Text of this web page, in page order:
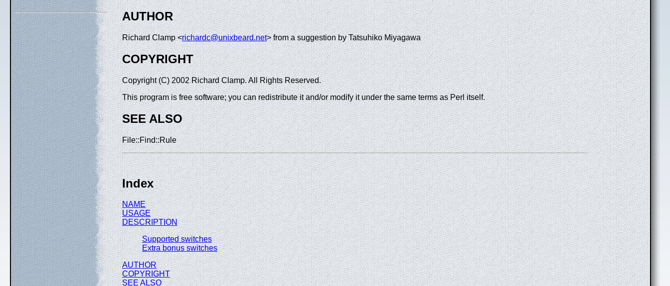
AUTHOR
Richard Clamp <richardc@unixbeard.net> from a suggestion by Tatsuhiko Miyagawa
COPYRIGHT
Copyright (C) 2002 Richard Clamp. All Rights Reserved.
This program is free software; you can redistribute it and/or modify it under the same terms as Perl itself.
SEE ALSO
File::Find::Rule
Index
NAME
USAGE
DESCRIPTION
Supported switches
Extra bonus switches
AUTHOR
COPYRIGHT
SEE ALSO